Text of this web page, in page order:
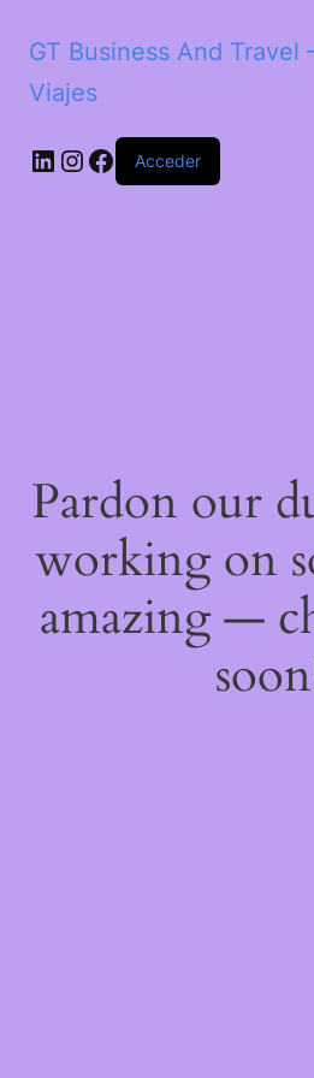
GT Business And Travel
Viajes
LinkedIn Instagram Facebook Acceder
Pardon our
working on
amazing —